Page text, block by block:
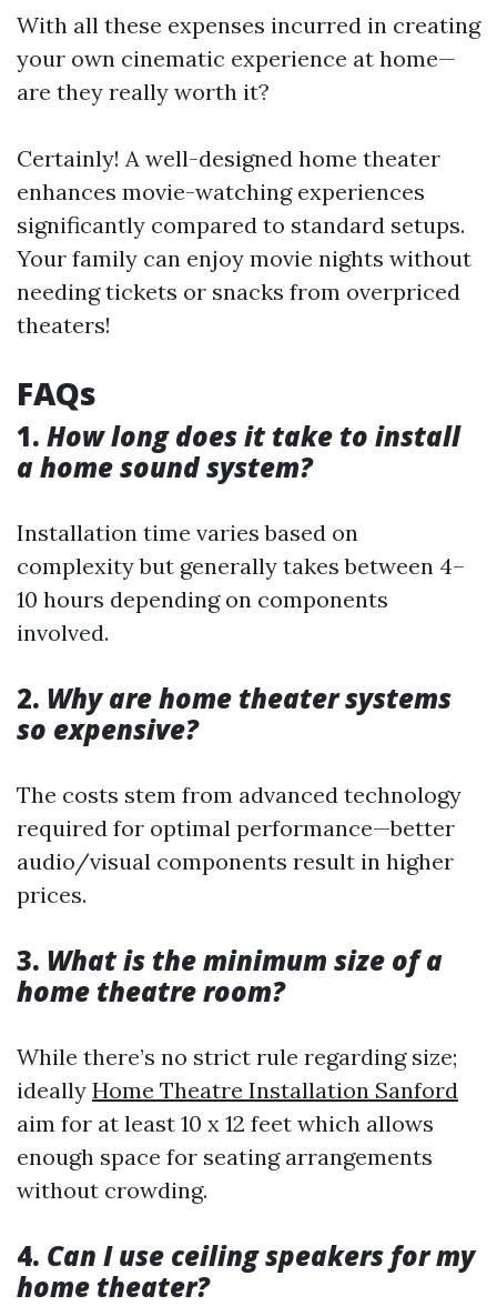
With all these expenses incurred in creating
your own cinematic experience at home—
are they really worth it?
Certainly! A well-designed home theater
enhances movie-watching experiences
significantly compared to standard setups.
Your family can enjoy movie nights without
needing tickets or snacks from overpriced
theaters!
FAQs
1. How long does it take to install
a home sound system?
Installation time varies based on
complexity but generally takes between 4–
10 hours depending on components
involved.
2. Why are home theater systems
so expensive?
The costs stem from advanced technology
required for optimal performance—better
audio/visual components result in higher
prices.
3. What is the minimum size of a
home theatre room?
While there’s no strict rule regarding size;
ideally Home Theatre Installation Sanford
aim for at least 10 x 12 feet which allows
enough space for seating arrangements
without crowding.
4. Can I use ceiling speakers for my
home theater?